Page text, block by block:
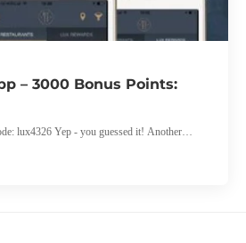
– 3000 Bonus Points:
lux4326 Yep - you guessed it! Another…